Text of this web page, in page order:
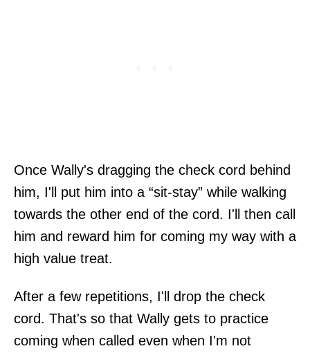
Once Wally's dragging the check cord behind
him, I'll put him into a “sit-stay” while walking
towards the other end of the cord. I'll then call
him and reward him for coming my way with a
high value treat.
After a few repetitions, I'll drop the check
cord. That's so that Wally gets to practice
coming when called even when I'm not